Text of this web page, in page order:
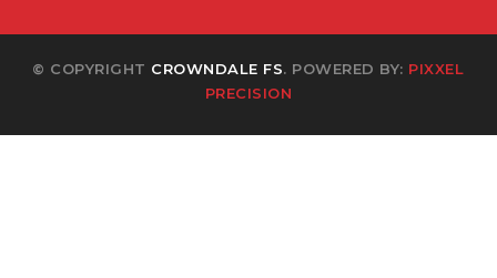
© COPYRIGHT CROWNDALE FS. POWERED BY: PIXXEL
PRECISION